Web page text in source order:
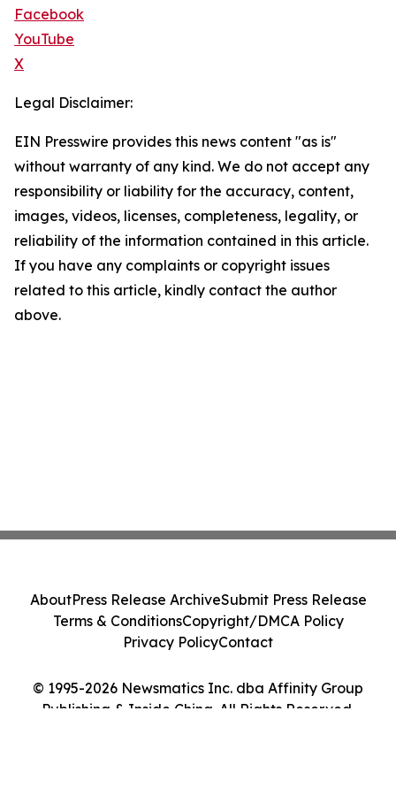
Facebook
YouTube
X
Legal Disclaimer:
EIN Presswire provides this news content "as is"
without warranty of any kind. We do not accept any
responsibility or liability for the accuracy, content,
images, videos, licenses, completeness, legality, or
reliability of the information contained in this article.
If you have any complaints or copyright issues
related to this article, kindly contact the author
above.
© 1995-2026 Newsmatics Inc. dba Affinity Group
Publishing & Inside China. All Rights Reserved.
AboutPress Release ArchiveSubmit Press Release
Terms & ConditionsCopyright/DMCA Policy
Privacy PolicyContact